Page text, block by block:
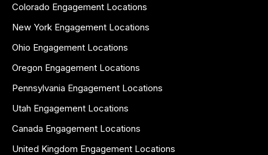
Colorado Engagement Locations
New York Engagement Locations
Ohio Engagement Locations
Oregon Engagement Locations
Pennsylvania Engagement Locations
Utah Engagement Locations
Canada Engagement Locations
United Kingdom Engagement Locations